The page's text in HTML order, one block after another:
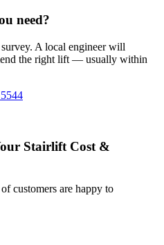
need?
A local engineer will
the right lift — usually within
Stairlift Cost &
customers are happy to